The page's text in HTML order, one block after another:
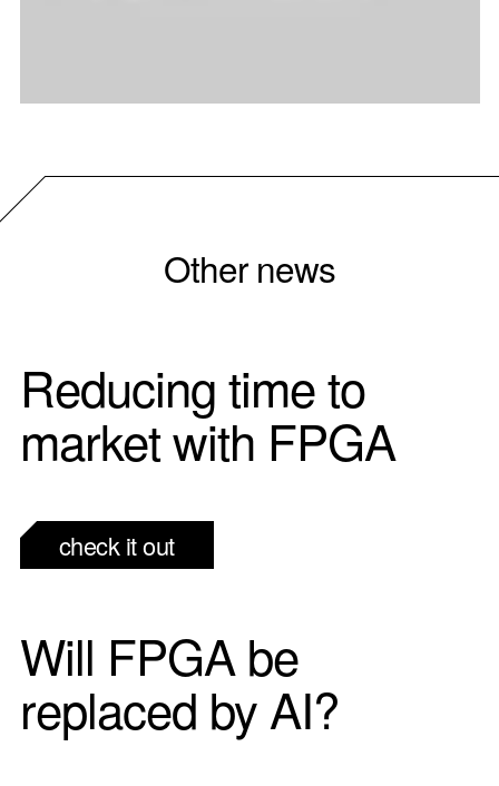
Other news
Reducing time to
market with FPGA
check it out
Will FPGA be
replaced by AI?